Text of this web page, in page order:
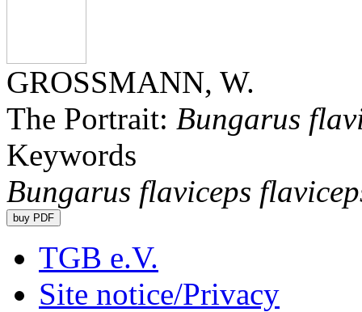
GROSSMANN, W.
The Portrait: Bungarus
Keywords
Bungarus flaviceps
TGB e.V.
Site notice/Privacy